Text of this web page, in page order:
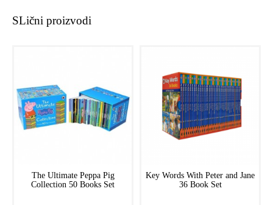
SLični proizvodi
The Ultimate Peppa Pig
Collection 50 Books Set
Key Words With Peter and Jane
36 Book Set